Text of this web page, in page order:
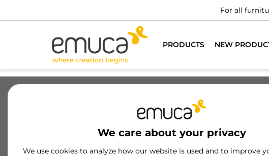
We
PRODUCTS NEW
We care about your privacy
We use cookies to analyze how our website is used and to improve
Hinges
Slides